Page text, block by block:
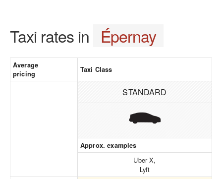
Taxi rates in Épernay
Average
pricing
Taxi Class
STANDARD
Approx. examples
Uber X,
Lyft